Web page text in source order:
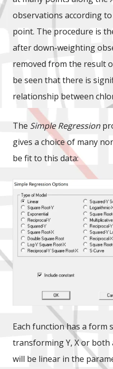
observations according
point. The procedure is
after down-weighting
removed from the result
be seen that there is
relationship between
The Simple Regression
gives a choice of many
be fit to this data:
Each function has a form
transforming Y, X or
will be linear in the